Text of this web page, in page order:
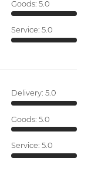
Goods: 5.0
Service: 5.0
Delivery: 5.0
Goods: 5.0
Service: 5.0